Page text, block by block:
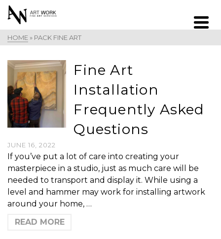
HOME » PACK FINE ART
Fine Art
Installation
Frequently Asked
Questions
JUNE 16, 2022
If you’ve put a lot of care into creating your
masterpiece in a studio, just as much care will be
needed to transport and display it. While using a
level and hammer may work for installing artwork
around your home, …
READ MORE